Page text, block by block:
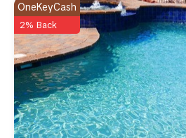
OneKeyCash
2% Back